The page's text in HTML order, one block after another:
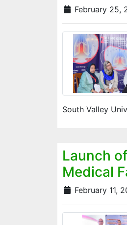
February 25,
South Valley
Launch
Medical
February 11,